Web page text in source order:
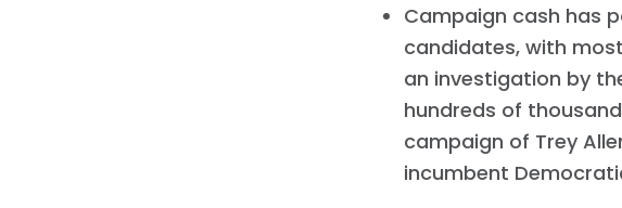
Campaign cash has
candidates, with
an investigation by
hundreds of
campaign of Trey
incumbent